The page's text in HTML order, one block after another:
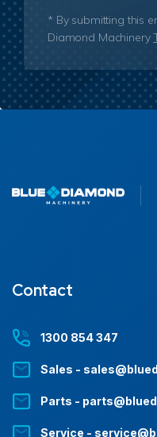
* By submitting this
Diamond Machinery
Contact
1300 854 347
Sales -
Parts -
Service -